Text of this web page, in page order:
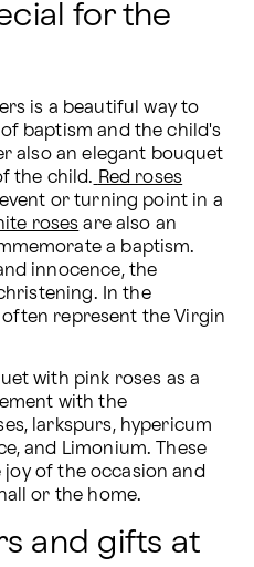
for the
is a beautiful way to
baptism and the child's
also an elegant bouquet
the child. Red roses
or turning point in a
roses are also an
a baptism.
innocence, the
In the
represent the Virgin
with pink roses as a
with the
larkspurs, hypericum
and Limonium. These
joy of the occasion and
or the home.
and gifts at